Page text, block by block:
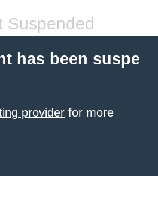
Suspended
has been suspe
provider for more